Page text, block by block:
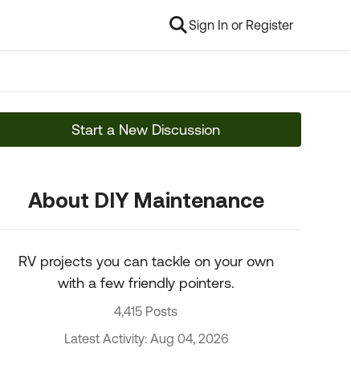
Sign In or Register
Start a New Discussion
About DIY Maintenance
RV projects you can tackle on your own
with a few friendly pointers.
4,415 Posts
Latest Activity: Aug 04, 2026